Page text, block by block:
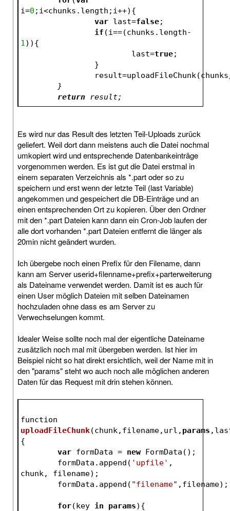
i=0 ;i<chunks.length;i++){
var last=false;
if (i==(chunks.length-
1)){
			last=
true;
		}
		result=uploadFileChunk(chunks
	}
return result;
Es wird nur das Result des letzten Teil-Uploads zurück
geliefert. Weil dort dann meistens auch die Datei nochmal
umkopiert wird und entsprechende Datenbankeinträge
vorgenommen werden. Es ist gut die Datei erstmal in
einem separaten Verzeichnis als *.part oder so zu
speichern und erst wenn der letzte Teil (last Variable)
angekommen und gespeichert die DB-Einträge und an
einen entsprechenden Ort zu kopieren. Über den Ordner
mit den *.part Dateien kann dann ein Cron-Job laufen der
alle dort vorhanden *.part Dateien entfernt die länger als
20min nicht geändert wurden.
Ich übergebe noch einen Prefix für den Filename, dann
kann am Server userid+filenname+prefix+parterweiterung
als Dateiname verwendet werden. Damit ist es auch für
einen User möglich Dateien mit selben Dateinamen
hochzuladen ohne dass es am Server zu
Verwechselungen kommt.
Idealer Weise sollte noch mal der eigentliche Dateiname
zusätzlich noch mal mit übergeben werden. Ist hier im
Beispiel nicht so hat direkt ersichtlich, weil der Name mit in
den "params" steht wo auch noch alle möglichen anderen
Daten für das Request mit drin stehen können.
uploadFileChunk(chunk,filename,url, params
{
var formData = new FormData();
	formData.append(
'upfile' ,
chunk, filename);
	formData.append(
"filename" ,filename);
for(key in params){